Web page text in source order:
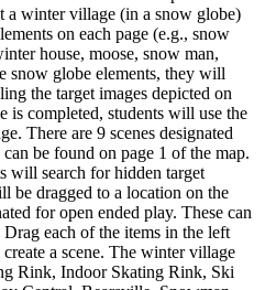
a winter village (in a snow globe)
on each page (e.g., snow
house, moose, snow man,
snow globe elements, they will
the target images depicted on
is completed, students will use the
There are 9 scenes designated
be found on page 1 of the map.
will search for hidden target
be dragged to a location on the
for open ended play. These can
each of the items in the left
a scene. The winter village
Rink, Indoor Skating Rink, Ski